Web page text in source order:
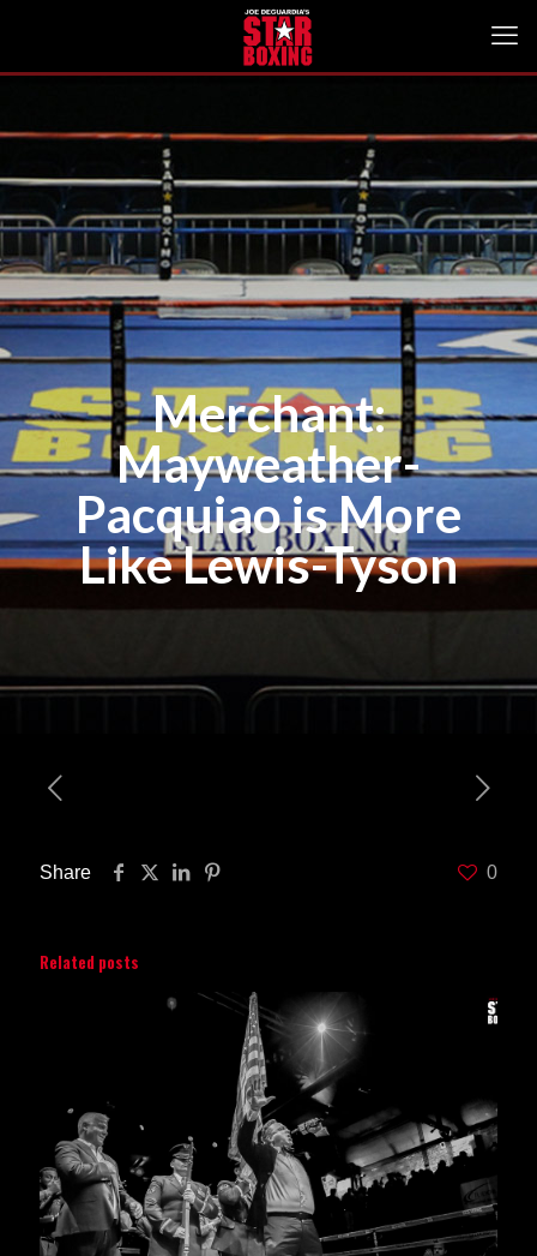
Merchant:
Mayweather-
Pacquiao is More
Like Lewis-Tyson
Share 0
Related posts